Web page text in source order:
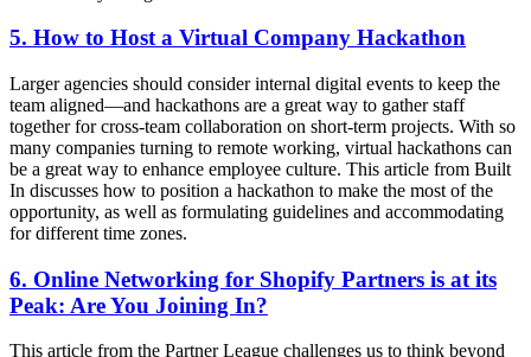
5. How to Host a Virtual Company Hackathon
Larger agencies should consider internal digital events to keep the
team aligned—and hackathons are a great way to gather staff
together for cross-team collaboration on short-term projects. With so
many companies turning to remote working, virtual hackathons can
be a great way to enhance employee culture. This article from Built
In discusses how to position a hackathon to make the most of the
opportunity, as well as formulating guidelines and accommodating
for different time zones.
6. Online Networking for Shopify Partners is at its
Peak: Are You Joining In?
This article from the Partner League challenges us to think beyond